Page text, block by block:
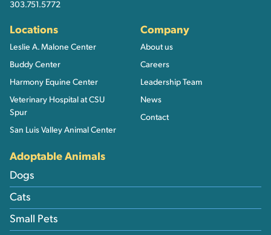
303.751.5772
Locations
Leslie A. Malone Center
Buddy Center
Harmony Equine Center
Veterinary Hospital at CSU
Spur
San Luis Valley Animal Center
Company
About us
Careers
Leadership Team
News
Contact
Adoptable Animals
Dogs
Cats
Small Pets